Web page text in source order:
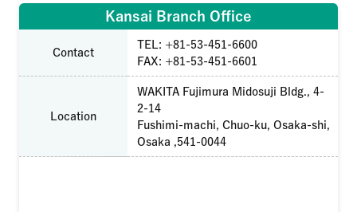
Kansai Branch Office
Contact
TEL: +81-53-451-6600
FAX: +81-53-451-6601
Location
WAKITA Fujimura Midosuji Bldg., 4-
2-14
Fushimi-machi, Chuo-ku, Osaka-shi,
Osaka ,541-0044